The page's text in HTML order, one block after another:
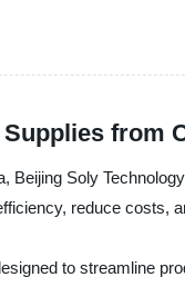
from
Beijing Soly
reduce costs,
to streamline